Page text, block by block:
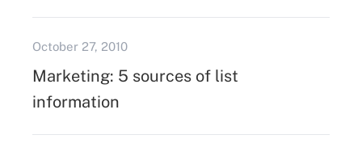
October 27, 2010
Marketing: 5 sources of list
information